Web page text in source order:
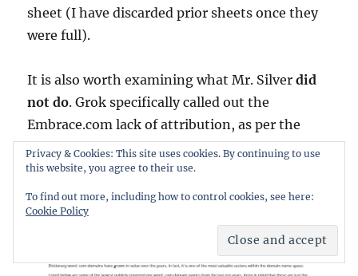
sheet (I have discarded prior sheets once they
were full).
It is also worth examining what Mr. Silverdid
not do. Grok specifically called out the
Embrace.com lack of attribution, as per the
screenshot below made at the time of this blog
post.
Privacy & Cookies: This site uses cookies. By continuing to use
this website, you agree to their use.
To find out more, including how to control cookies, see here:
Cookie Policy